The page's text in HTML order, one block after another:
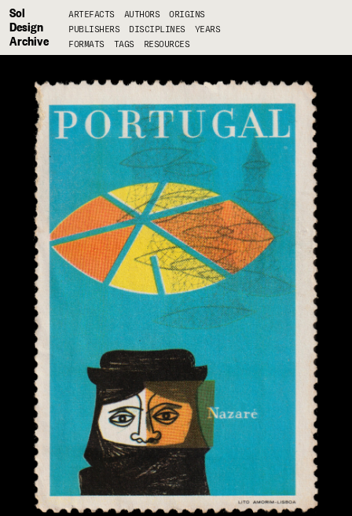
Sol
Design
Archive
ARTEFACTS AUTHORS
ORIGINS
PUBLISHERS
DISCIPLINES
YEARS
FORMATS
TAGS RESOURCES